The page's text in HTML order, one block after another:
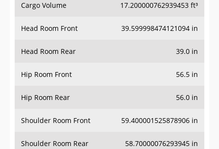
Cargo Volume 17.200000762939453 ft³
Head Room Front 39.599998474121094 in
Head Room Rear 39.0 in
Hip Room Front 56.5 in
Hip Room Rear 56.0 in
Shoulder Room Front 59.400001525878906 in
Shoulder Room Rear 58.70000076293945 in